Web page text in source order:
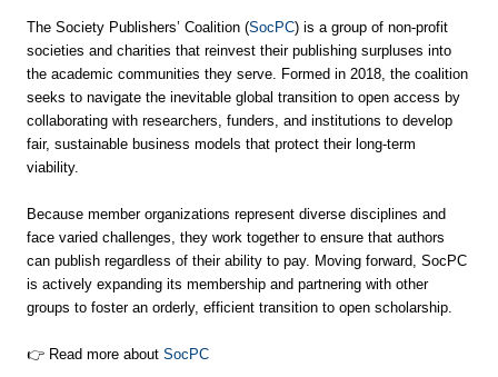
The Society Publishers’ Coalition (SocPC) is a group of non-profit
societies and charities that reinvest their publishing surpluses into
the academic communities they serve. Formed in 2018, the coalition
seeks to navigate the inevitable global transition to open access by
collaborating with researchers, funders, and institutions to develop
fair, sustainable business models that protect their long-term
viability.
Because member organizations represent diverse disciplines and
face varied challenges, they work together to ensure that authors
can publish regardless of their ability to pay. Moving forward, SocPC
is actively expanding its membership and partnering with other
groups to foster an orderly, efficient transition to open scholarship.
👉 Read more about SocPC